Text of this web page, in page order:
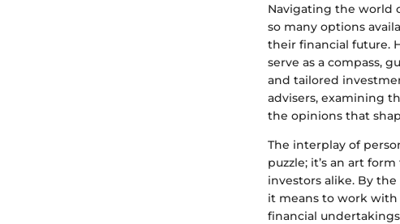
Navigating the world
so many options
their financial future.
serve as a compass,
and tailored
advisers, examining
the opinions that
The interplay of
puzzle; it’s an art
investors alike. By
it means to work
financial